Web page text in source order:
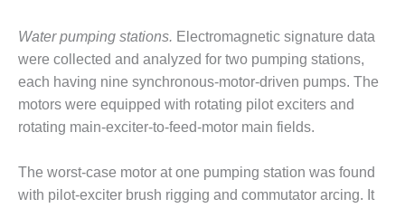
BALANCE OF
PLANT:
ARMSTRONG
ENERGY
O&M –
BALANCE OF
BLACKHAWK
STATION
Water pumping stations. Electromagnetic signature data
were collected and analyzed for two pumping stations,
each having nine synchronous-motor-driven pumps. The
motors were equipped with rotating pilot exciters and
rotating main-exciter-to-feed-motor main fields.
The worst-case motor at one pumping station was found
with pilot-exciter brush rigging and commutator arcing. It